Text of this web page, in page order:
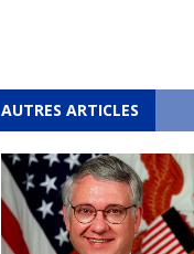
AUTRES ARTICLES